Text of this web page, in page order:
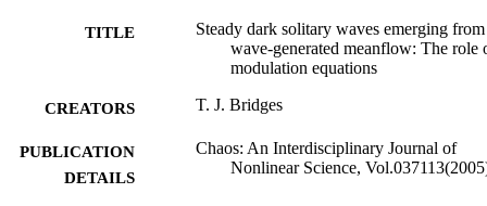
TITLE
Steady dark solitary waves emerging from
wave-generated meanflow: The role
modulation equations
CREATORS T. J. Bridges
PUBLICATION
DETAILS
Chaos: An Interdisciplinary Journal of
Nonlinear Science,